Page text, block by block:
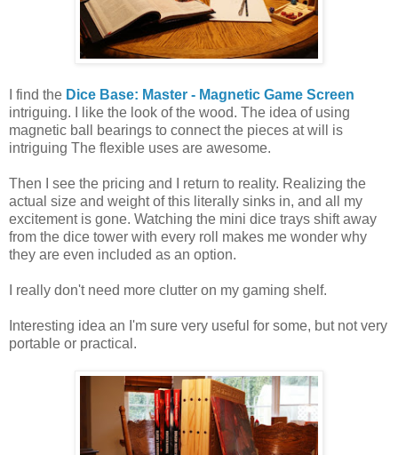
I find the Dice Base: Master - Magnetic Game Screen
intriguing. I like the look of the wood. The idea of using
magnetic ball bearings to connect the pieces at will is
intriguing The flexible uses are awesome.
Then I see the pricing and I return to reality. Realizing the
actual size and weight of this literally sinks in, and all my
excitement is gone. Watching the mini dice trays shift away
from the dice tower with every roll makes me wonder why
they are even included as an option.
I really don't need more clutter on my gaming shelf.
Interesting idea an I'm sure very useful for some, but not very
portable or practical.